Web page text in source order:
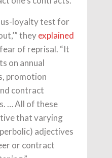
loyalty test for
theyexplained
of reprisal. “It
on annual
promotion
contract
… All of these
that varying
adjectives
or contract